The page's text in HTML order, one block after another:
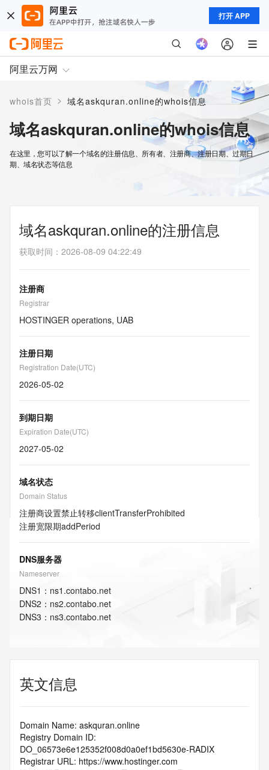
打开 APP
阿里云万网
whois首页 > 域名askquran.online的whois信息
域名askquran.online的whois信息
在这里，您可以了解一个域名的注册信息、所有者、注册商、注册日期、过期日
期、域名状态等信息
域名askquran.online的注册信息
获取时间 ： 2026-08-09 04:22:49
注册商
Registrar
HOSTINGER operations, UAB
注册日期
Registration Date(UTC)
2026-05-02
到期日期
Expiration Date(UTC)
2027-05-02
域名状态
Domain Status
注册商设置禁止转移clientTransferProhibited
注册宽限期addPeriod
DNS服务器
Nameserver
DNS1 ： ns1.contabo.net
DNS2 ： ns2.contabo.net
DNS3 ： ns3.contabo.net
英文信息
Domain Name: askquran.online
Registry Domain ID:
DO_06573e6e125352f008d0a0ef1bd5630e-RADIX
Registrar URL: https://www.hostinger.com